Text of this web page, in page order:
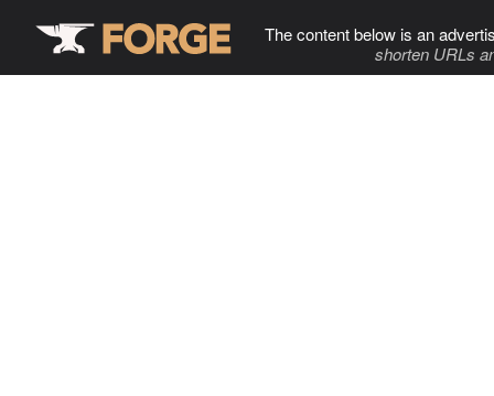
The content below is an
shorten URLs